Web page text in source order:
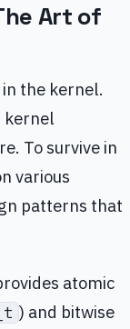
Art of
the kernel.
kernel
To survive in
various
patterns that
atomic
) and bitwise